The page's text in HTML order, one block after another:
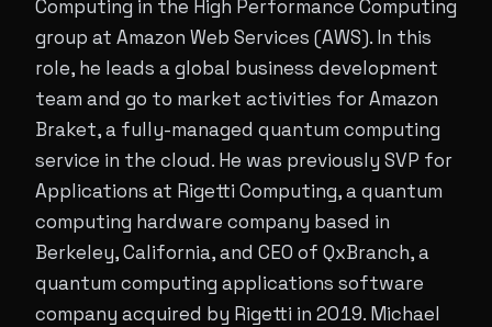
Computing in the High Performance Computing
group at Amazon Web Services (AWS). In this
role, he leads a global business development
team and go to market activities for Amazon
Braket, a fully-managed quantum computing
service in the cloud. He was previously SVP for
Applications at Rigetti Computing, a quantum
computing hardware company based in
Berkeley, California, and CEO of QxBranch, a
quantum computing applications software
company acquired by Rigetti in 2019. Michael